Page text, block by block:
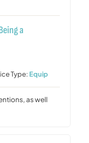
a
Type: Equip
as well